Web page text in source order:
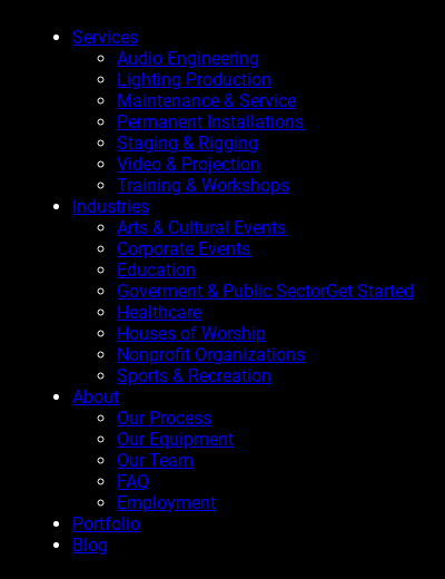
Services
Audio Engineering
Lighting Production
Maintenance & Service
Permanent Installations
Staging & Rigging
Video & Projection
Training & Workshops
Industries
Arts & Cultural Events
Corporate Events
Education
Goverment & Public Sector
Healthcare
Houses of Worship
Nonprofit Organizations
Sports & Recreation
About
Our Process
Our Equipment
Our Team
FAQ
Employment
Portfolio
Blog
Get Started